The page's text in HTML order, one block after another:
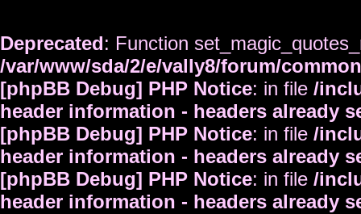
Deprecated: Function
/var/www/sda/2/e/vally8/forum/
[phpBB Debug] PHP Notice: in file /
header information - headers already
[phpBB Debug] PHP Notice: in file /
header information - headers already
[phpBB Debug] PHP Notice: in file /
header information - headers already